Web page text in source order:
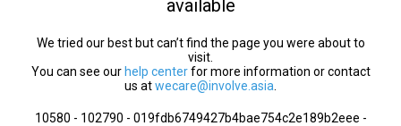
available
We tried our best but can’t find the page you were about to
visit.
You can see our help centerfor more information or contact
us atwecare@involve.asia
10580 - 102790 - 019fdb6749427b4bae754c2e189b2eee -